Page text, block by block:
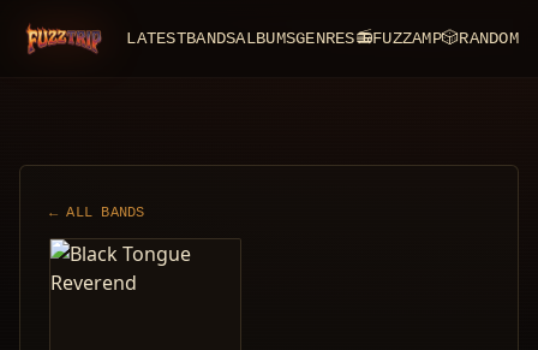
FuzzTrip LATESTBANDSALBUMSGENRES📻FUZZAMP🎲RANDOM
← ALL BANDS